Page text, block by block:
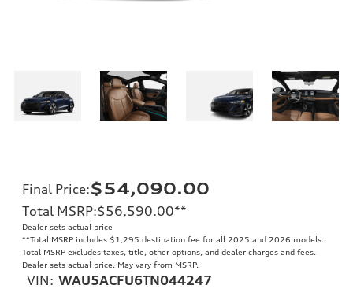
Final Price:$54,090.00
Total MSRP:$56,590.00**
Dealer sets actual price
**Total MSRP includes $1,295 destination fee for all 2025 and 2026 models.
Total MSRP excludes taxes, title, other options, and dealer charges and fees.
Dealer sets actual price. May vary from MSRP.
VIN: WAU5ACFU6TN044247